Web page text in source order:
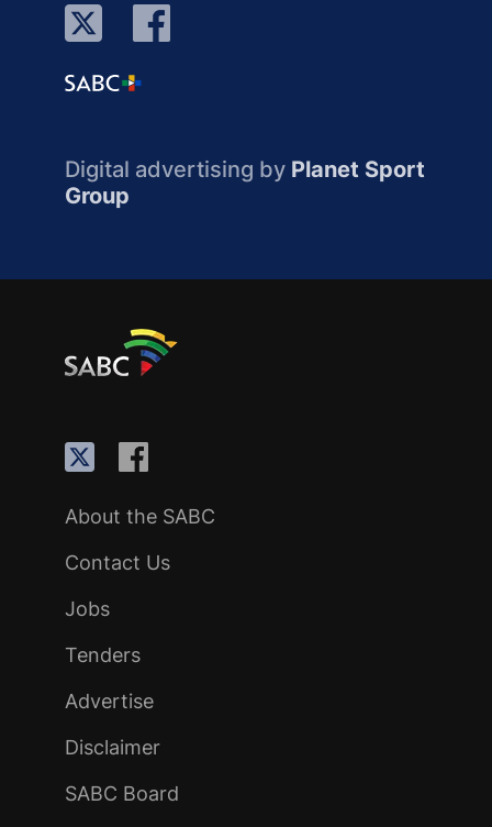
Digital advertising by Planet Sport
Group
About the SABC
Contact Us
Jobs
Tenders
Advertise
Disclaimer
SABC Board